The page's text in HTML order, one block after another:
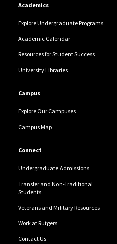
Academics
Explore Undergraduate Programs
Academic Calendar
Resources for Student Success
University Libraries
Campus
Explore Our Campuses
Campus Map
Connect
Undergraduate Admissions
Transfer and Non-Traditional
Students
Veterans and Military Resources
Work at Rutgers
Contact Us